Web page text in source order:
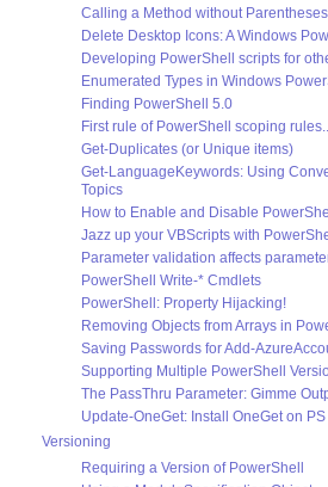
Calling a Method without Parentheses
Delete Desktop Icons: A Windows
Developing PowerShell scripts for
Enumerated Types in Windows
Finding PowerShell 5.0
First rule of PowerShell scoping
Get-Duplicates (or Unique items)
Get-LanguageKeywords: Using
Topics
How to Enable and Disable
Jazz up your VBScripts with
Parameter validation affects
PowerShell Write-* Cmdlets
PowerShell: Property Hijacking!
Removing Objects from Arrays in
Saving Passwords for Add-
Supporting Multiple PowerShell
The PassThru Parameter: Gimme
Update-OneGet: Install OneGet on
Versioning
Requiring a Version of PowerShell